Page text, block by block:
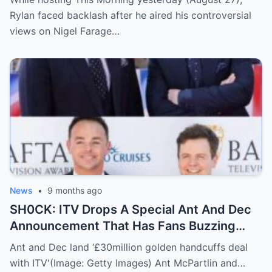
Rylan faced backlash after he aired his controversial
views on Nigel Farage…
News • 9 months ago
SH0CK: ITV Drops A Special Ant And Dec
Announcement That Has Fans Buzzing
About What’s Coming Next
Ant and Dec land ‘£30million golden handcuffs deal
with ITV'(Image: Getty Images) Ant McPartlin and…